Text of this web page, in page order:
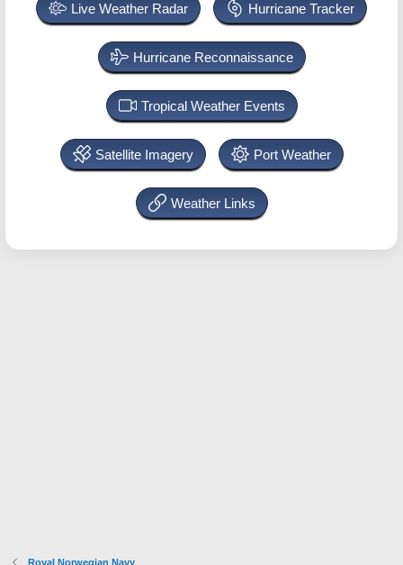
Live Weather Radar Hurricane Tracker
Hurricane Reconnaissance
Tropical Weather Events
Satellite Imagery Port Weather
Weather Links
Royal Norwegian Navy